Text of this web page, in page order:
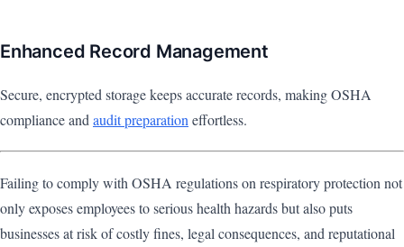
Enhanced Record Management
Secure, encrypted storage keeps accurate records, making OSHA
compliance and audit preparation effortless.
Failing to comply with OSHA regulations on respiratory protection not
only exposes employees to serious health hazards but also puts
businesses at risk of costly fines, legal consequences, and reputational